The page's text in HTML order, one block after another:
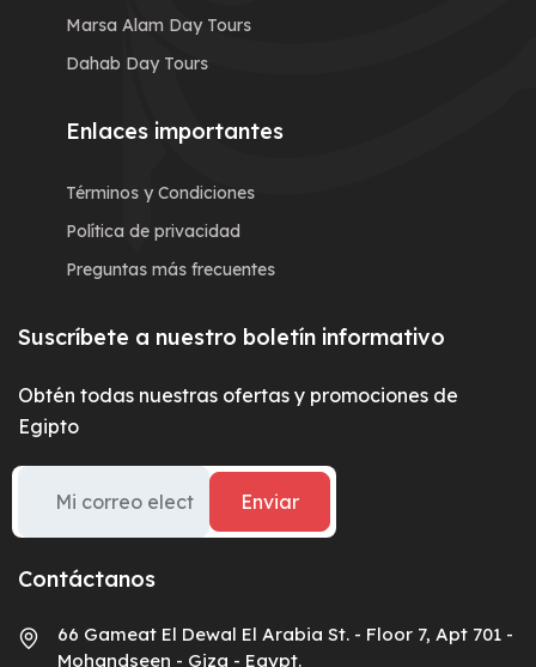
Marsa Alam Day Tours
Dahab Day Tours
Enlaces importantes
Términos y Condiciones
Política de privacidad
Preguntas más frecuentes
Suscríbete a nuestro boletín informativo
Obtén todas nuestras ofertas y promociones de
Egipto
Enviar
Contáctanos
66 Gameat El Dewal El Arabia St. - Floor 7, Apt 701 -
Mohandseen - Giza - Egypt.